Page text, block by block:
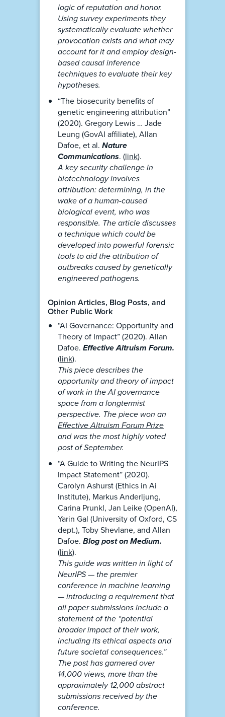
logic of reputation and honor.
Using survey experiments they
systematically evaluate whether
provocation exists and what may
account for it and employ design-
based causal inference
techniques to evaluate their key
hypotheses.
“The biosecurity benefits of
genetic engineering attribution”
(2020). Gregory Lewis … Jade
Leung (GovAI affiliate), Allan
Dafoe, et al. Nature
Communications. (link).
A key security challenge in
biotechnology involves
attribution: determining, in the
wake of a human-caused
biological event, who was
responsible. The article discusses
a technique which could be
developed into powerful forensic
tools to aid the attribution of
outbreaks caused by genetically
engineered pathogens.
Opinion Articles, Blog Posts, and
Other Public Work
“AI Governance: Opportunity and
Theory of Impact” (2020). Allan
Dafoe. Effective Altruism Forum.
(link).
This piece describes the
opportunity and theory of impact
of work in the AI governance
space from a longtermist
perspective. The piece won an
Effective Altruism Forum Prize
and was the most highly voted
post of September.
“A Guide to Writing the NeurIPS
Impact Statement” (2020).
Carolyn Ashurst (Ethics in Ai
Institute), Markus Anderljung,
Carina Prunkl, Jan Leike (OpenAI),
Yarin Gal (University of Oxford, CS
dept.), Toby Shevlane, and Allan
Dafoe. Blog post on Medium.
(link).
This guide was written in light of
NeurIPS — the premier
conference in machine learning
— introducing a requirement that
all paper submissions include a
statement of the “potential
broader impact of their work,
including its ethical aspects and
future societal consequences.”
The post has garnered over
14,000 views, more than the
approximately 12,000 abstract
submissions received by the
conference.